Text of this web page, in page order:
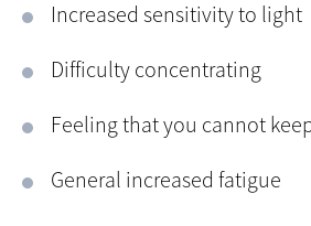
Increased sensitivity to light
Difficulty concentrating
Feeling that you cannot
General increased fatigue